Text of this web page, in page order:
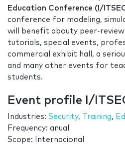
Education Conference (I/
conference for modeling,
will benefit abouty peer-
tutorials, special events,
commercial exhibit hall, a
and many other events for
students.
Event profile I/
Industries: Security, Training,
Frequency: anual
Scope: Internacional